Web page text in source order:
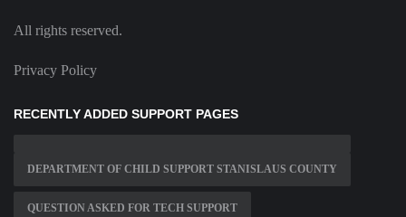
All rights reserved.
Privacy Policy
RECENTLY ADDED SUPPORT PAGES
DEPARTMENT OF CHILD SUPPORT STANISLAUS COUNTY
QUESTION ASKED FOR TECH SUPPORT